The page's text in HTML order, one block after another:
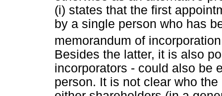
(i) states that the first
by a single person who has
memorandum of
Besides the latter, it is also
incorporators - could also be
person. It is not clear who